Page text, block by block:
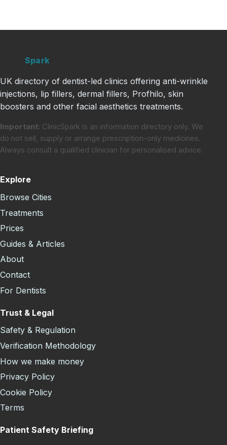
Spark
UK directory of dentist-led clinics offering anti-wrinkle
injections, lip fillers, dermal fillers, Profhilo, skin
boosters and other facial aesthetics treatments.
Important: ClinicSpark is an information directory only. We
do not sell, supply or arrange prescription-only medicines.
Always consult a qualified clinician for personalised advice.
Explore
Browse Cities
Treatments
Prices
Guides & Articles
About
Contact
For Dentists
Trust & Legal
Safety & Regulation
Verification Methodology
How we make money
Privacy Policy
Cookie Policy
Terms
Patient Safety Briefing